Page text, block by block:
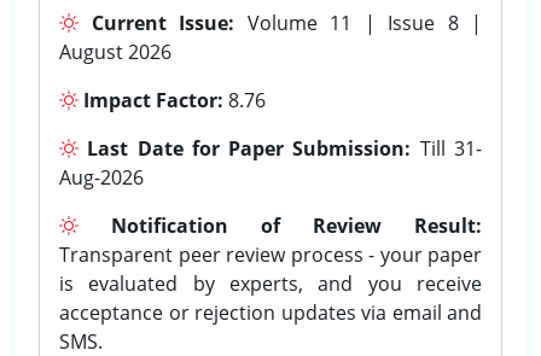
Current Issue: Volume 11 | Issue 8 |
August 2026
Impact Factor: 8.76
Last Date for Paper Submission: Till 31-
Aug-2026
Notification of Review Result:
Transparent peer review process - your paper
is evaluated by experts, and you receive
acceptance or rejection updates via email and
SMS.